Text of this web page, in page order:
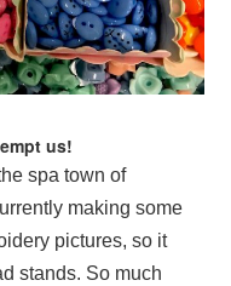
us!
spa town of
making some
pictures, so it
stands. So much